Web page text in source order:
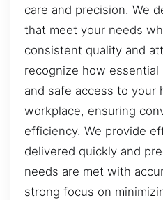
care and precision. We
that meet your needs
consistent quality and
recognize how
and safe access to your
workplace, ensuring
efficiency. We provide
delivered quickly and
needs are met with
strong focus on